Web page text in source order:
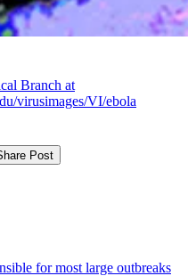
Branch at
virusimages/VI/ebola
Post
for most large outbreaks